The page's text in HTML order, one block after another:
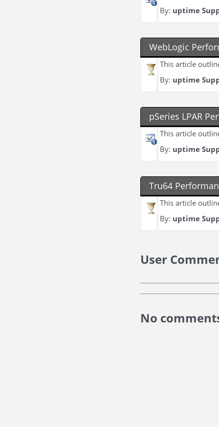
By: uptime
WebLogic
This article
By: uptime
pSeries LPAR
This article
By: uptime
Tru64
This article
By: uptime
User
No